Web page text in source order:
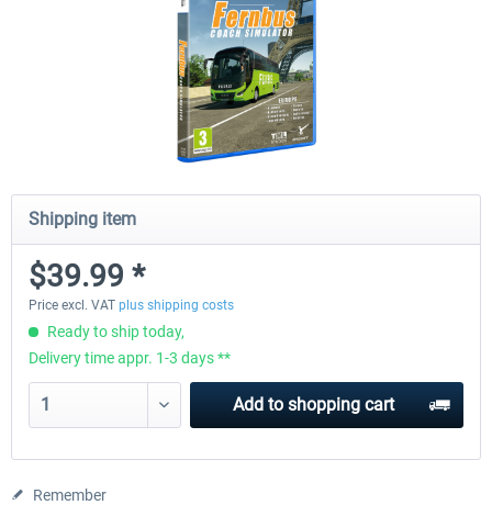
Shipping item
$39.99 *
Price excl. VAT plus shipping costs
Ready to ship today,
Delivery time appr. 1-3 days **
Add to shopping cart
Remember